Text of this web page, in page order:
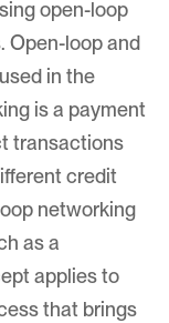
open-loop
Open-loop and
in the
is a payment
transactions
credit
networking
as a
applies to
that brings